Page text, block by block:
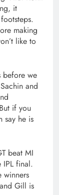
it
making
like to
before we
and
if you
say he is
beat MI
IPL final.
winners
Gill is